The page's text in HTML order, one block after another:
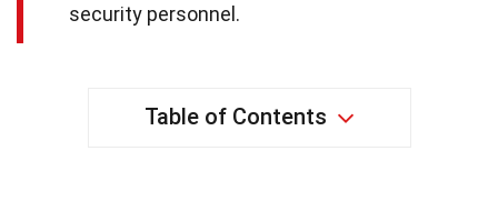
security personnel.
Table of Contents